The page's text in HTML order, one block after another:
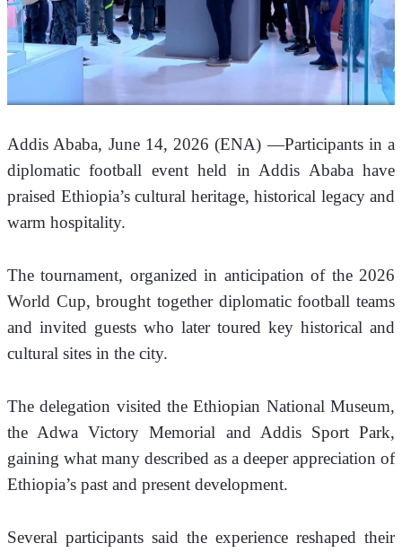
Addis Ababa, June 14, 2026 (ENA) —Participants in a
diplomatic football event held in Addis Ababa have
praised Ethiopia’s cultural heritage, historical legacy and
warm hospitality.
The tournament, organized in anticipation of the 2026
World Cup, brought together diplomatic football teams
and invited guests who later toured key historical and
cultural sites in the city.
The delegation visited the Ethiopian National Museum,
the Adwa Victory Memorial and Addis Sport Park,
gaining what many described as a deeper appreciation of
Ethiopia’s past and present development.
Several participants said the experience reshaped their